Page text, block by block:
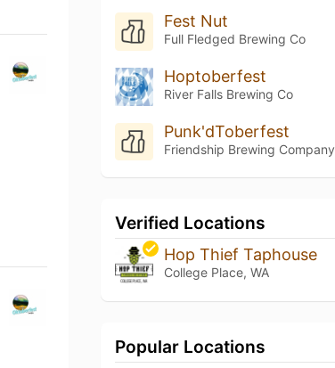
Fest Nut
Full Fledged Brewing Co
Hoptoberfest
River Falls Brewing Co
Punk'dToberfest
Friendship Brewing Company
Verified Locations
Hop Thief Taphouse
College Place, WA
Popular Locations